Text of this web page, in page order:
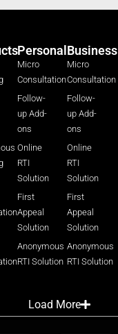
Personal
Micro
Consultation
Follow-
up Add-
ons
Online
RTI
Solution
First
Appeal
Solution
Anonymous
RTI Solution
Business
Micro
Consultation
Follow-
up Add-
ons
Online
RTI
Solution
First
Appeal
Solution
Anonymous
RTI Solution
Load More